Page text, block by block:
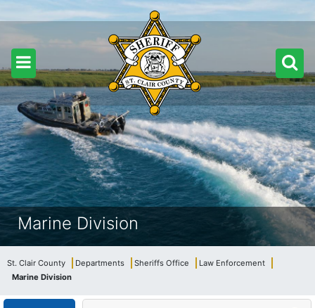
Marine Division
St. Clair County Departments Sheriffs Office
Law Enforcement
Marine Division